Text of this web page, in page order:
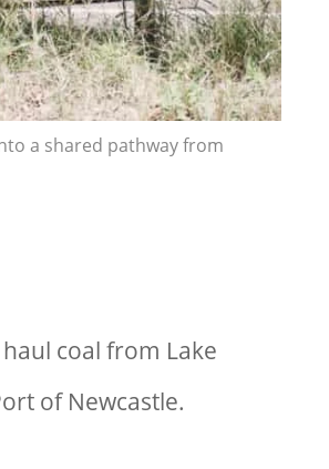
a shared pathway from
coal from Lake
of Newcastle.